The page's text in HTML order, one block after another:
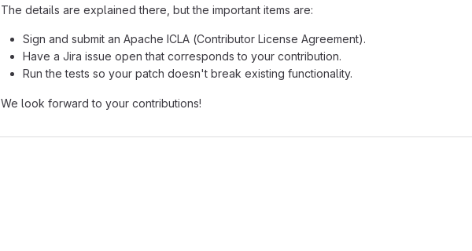
The details are explained there, but the important items are:
Sign and submit an Apache ICLA (Contributor License Agreement).
Have a Jira issue open that corresponds to your contribution.
Run the tests so your patch doesn't break existing functionality.
We look forward to your contributions!